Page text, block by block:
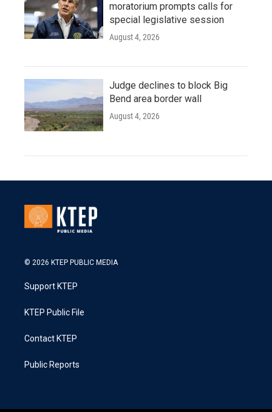
moratorium prompts calls for
special legislative session
August 4, 2026
Judge declines to block Big
Bend area border wall
August 4, 2026
© 2026 KTEP PUBLIC MEDIA
Support KTEP
KTEP Public File
Contact KTEP
Public Reports